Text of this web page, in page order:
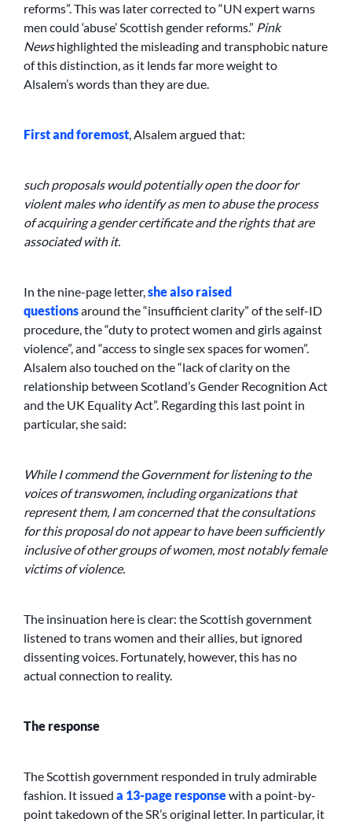
reforms”. This was later corrected to “UN expert warns
men could ‘abuse’ Scottish gender reforms.” Pink
Newshighlighted the misleading and transphobic nature
of this distinction, as it lends far more weight to
Alsalem’s words than they are due.
First and foremost, Alsalem argued that:
such proposals would potentially open the door for
violent males who identify as men to abuse the process
of acquiring a gender certificate and the rights that are
associated with it.
In the nine-page letter,she also raised
questionsaround the “insufficient clarity” of the self-ID
procedure, the “duty to protect women and girls against
violence”, and “access to single sex spaces for women”.
Alsalem also touched on the “lack of clarity on the
relationship between Scotland’s Gender Recognition Act
and the UK Equality Act”. Regarding this last point in
particular, she said:
While I commend the Government for listening to the
voices of transwomen, including organizations that
represent them, I am concerned that the consultations
for this proposal do not appear to have been sufficiently
inclusive of other groups of women, most notably female
victims of violence.
The insinuation here is clear: the Scottish government
listened to trans women and their allies, but ignored
dissenting voices. Fortunately, however, this has no
actual connection to reality.
The response
The Scottish government responded in truly admirable
fashion. It issued a 13-page responsewith a point-by-
point takedown of the SR’s original letter. In particular, it